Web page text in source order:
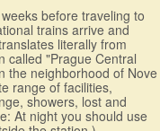
before traveling to
trains arrive and
literally from
called "Prague Central
the neighborhood of Nove
range of facilities,
showers, lost and
At night you should use